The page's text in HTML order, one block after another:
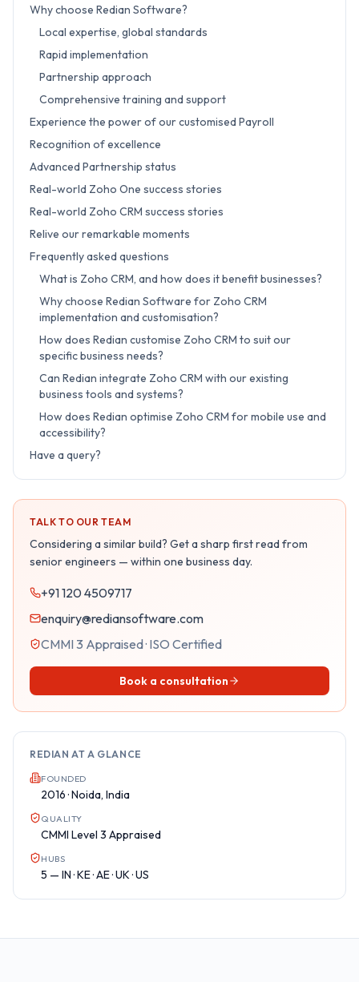
Why choose Redian Software?
Local expertise, global standards
Rapid implementation
Partnership approach
Comprehensive training and support
Experience the power of our customised Payroll
Recognition of excellence
Advanced Partnership status
Real-world Zoho One success stories
Real-world Zoho CRM success stories
Relive our remarkable moments
Frequently asked questions
What is Zoho CRM, and how does it benefit businesses?
Why choose Redian Software for Zoho CRM
implementation and customisation?
How does Redian customise Zoho CRM to suit our
specific business needs?
Can Redian integrate Zoho CRM with our existing
business tools and systems?
How does Redian optimise Zoho CRM for mobile use and
accessibility?
Have a query?
TALK TO OUR TEAM
Considering a similar build? Get a sharp first read from
senior engineers — within one business day.
+91 120 4509717
enquiry@rediansoftware.com
CMMI 3 Appraised · ISO Certified
Book a consultation
REDIAN AT A GLANCE
FOUNDED
2016 · Noida, India
QUALITY
CMMI Level 3 Appraised
HUBS
5 — IN · KE · AE · UK · US